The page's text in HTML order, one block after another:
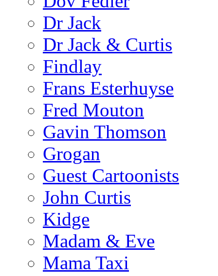
Dr Jack
Dr Jack & Curtis
Findlay
Frans Esterhuyse
Fred Mouton
Gavin Thomson
Grogan
Guest Cartoonists
John Curtis
Kidge
Madam & Eve
Mama Taxi